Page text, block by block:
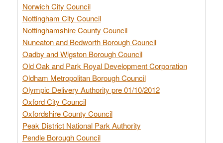
Norwich City Council
Nottingham City Council
Nottinghamshire County Council
Nuneaton and Bedworth Borough Council
Oadby and Wigston Borough Council
Old Oak and Park Royal Development Corporation
Oldham Metropolitan Borough Council
Olympic Delivery Authority pre 01/10/2012
Oxford City Council
Oxfordshire County Council
Peak District National Park Authority
Pendle Borough Council